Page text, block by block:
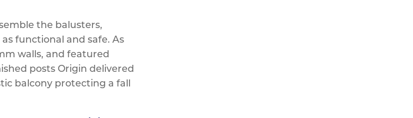
the balusters,
functional and safe. As
walls, and featured
posts Origin delivered
balcony protecting a fall